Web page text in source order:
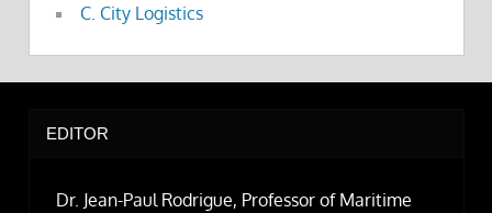
C. City Logistics
EDITOR
Dr. Jean-Paul Rodrigue, Professor of Maritime